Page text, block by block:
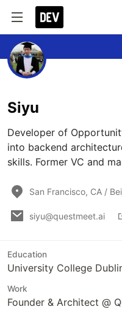
Siyu
Developer of
into backend
skills. Former VC and
San Francisco, CA /
siyu@questmeet.ai
Education
University College
Work
Founder & Architect @